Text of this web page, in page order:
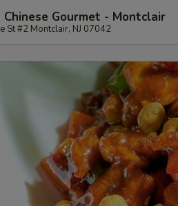
Chinese Gourmet - Montclair
St #2 Montclair, NJ 07042